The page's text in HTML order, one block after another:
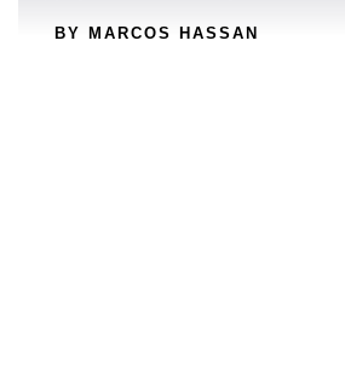
BY MARCOS HASSAN